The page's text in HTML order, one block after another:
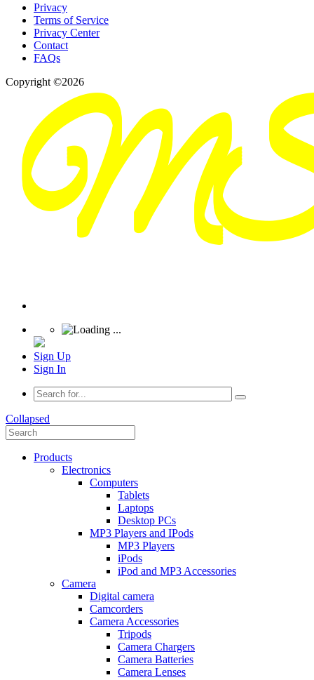
Privacy
Terms of Service
Privacy Center
Contact
FAQs
Copyright ©2026
Sign Up
Sign In
Collapsed
Products
Electronics
Computers
Tablets
Laptops
Desktop PCs
MP3 Players and IPods
MP3 Players
iPods
iPod and MP3 Accessories
Camera
Digital camera
Camcorders
Camera Accessories
Tripods
Camera Chargers
Camera Batteries
Camera Lenses